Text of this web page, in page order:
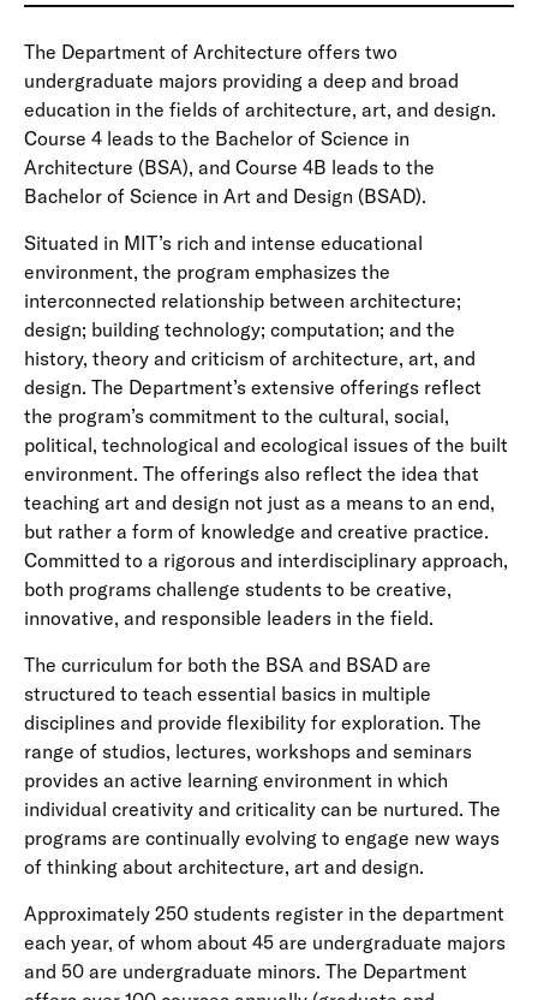
The Department of Architecture offers two
undergraduate majors providing a deep and broad
education in the fields of architecture, art, and design.
Course 4 leads to the Bachelor of Science in
Architecture (BSA), and Course 4B leads to the
Bachelor of Science in Art and Design (BSAD).
Situated in MIT’s rich and intense educational
environment, the program emphasizes the
interconnected relationship between architecture;
design; building technology; computation; and the
history, theory and criticism of architecture, art, and
design. The Department’s extensive offerings reflect
the program’s commitment to the cultural, social,
political, technological and ecological issues of the built
environment. The offerings also reflect the idea that
teaching art and design not just as a means to an end,
but rather a form of knowledge and creative practice.
Committed to a rigorous and interdisciplinary approach,
both programs challenge students to be creative,
innovative, and responsible leaders in the field.
The curriculum for both the BSA and BSAD are
structured to teach essential basics in multiple
disciplines and provide flexibility for exploration. The
range of studios, lectures, workshops and seminars
provides an active learning environment in which
individual creativity and criticality can be nurtured. The
programs are continually evolving to engage new ways
of thinking about architecture, art and design.
Approximately 250 students register in the department
each year, of whom about 45 are undergraduate majors
and 50 are undergraduate minors. The Department